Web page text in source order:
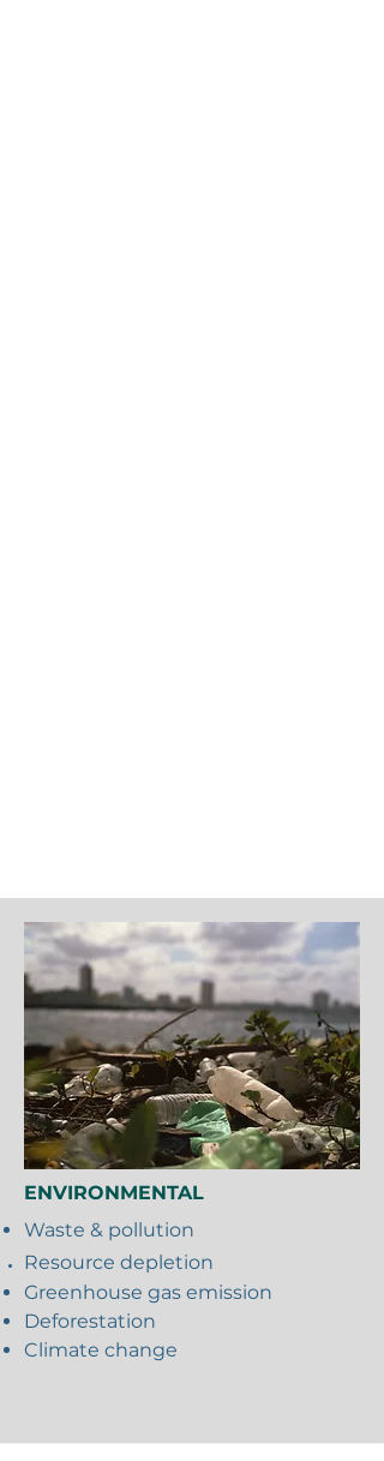
ENVIRONMENTAL
Waste & pollution
Resource depletion
Greenhouse gas emission
Deforestation
Climate change